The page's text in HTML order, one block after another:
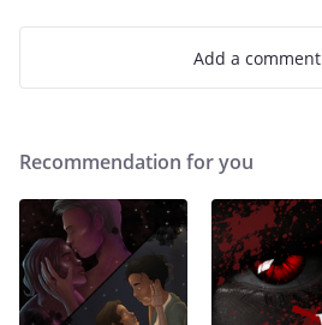
Add a comment
Recommendation for you